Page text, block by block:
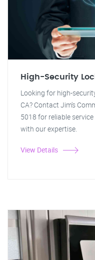
High-Security
Looking for high-
CA? Contact Jim's
5018 for reliable
with our expertise.
View Details